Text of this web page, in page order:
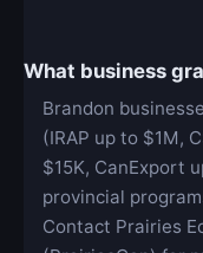
What business
Brandon
(IRAP up to $1M,
$15K, CanExport
provincial
Contact Prairies